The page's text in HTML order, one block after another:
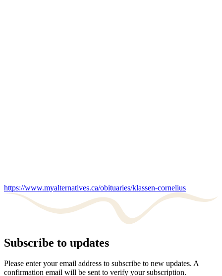
https://www.myalternatives.ca/obituaries/klassen-cornelius
Subscribe to updates
Please enter your email address to subscribe to new updates. A
confirmation email will be sent to verify your subscription.